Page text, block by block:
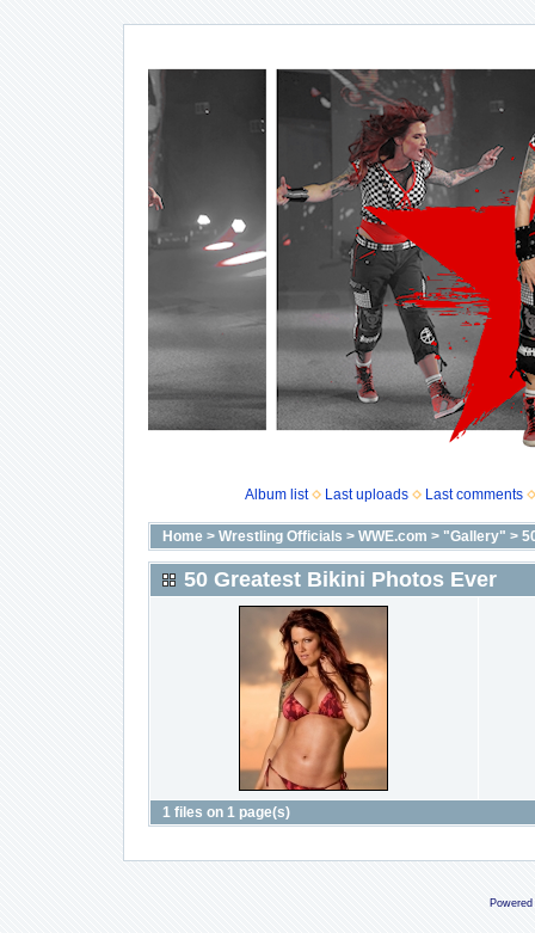
Album list Last uploads Last comments
Home> Wrestling Officials > WWE.com > "Gallery" >
50 Greatest Bikini Photos Ever
1 files on 1 page(s)